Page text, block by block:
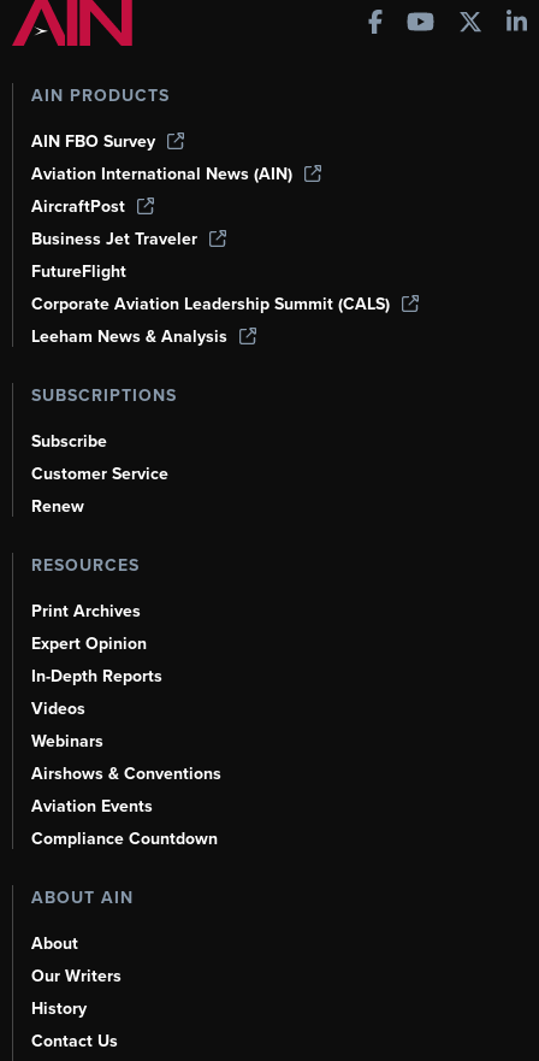
AIN PRODUCTS
AIN FBO Survey
Aviation International News (AIN)
AircraftPost
Business Jet Traveler
FutureFlight
Corporate Aviation Leadership Summit (CALS)
Leeham News & Analysis
SUBSCRIPTIONS
Subscribe
Customer Service
Renew
RESOURCES
Print Archives
Expert Opinion
In-Depth Reports
Videos
Webinars
Airshows & Conventions
Aviation Events
Compliance Countdown
ABOUT AIN
About
Our Writers
History
Contact Us